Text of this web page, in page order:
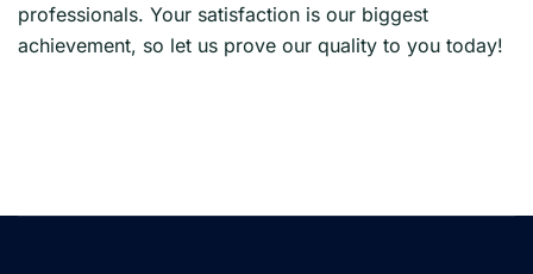
professionals. Your satisfaction is our biggest
achievement, so let us prove our quality to you today!